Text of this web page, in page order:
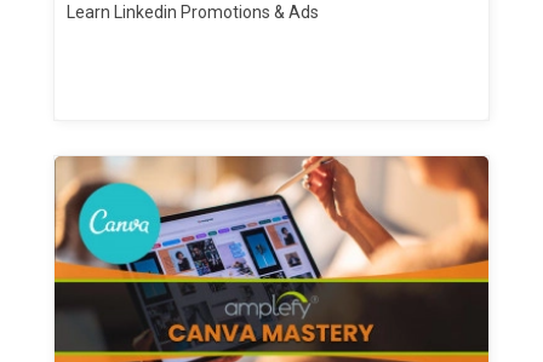
Learn Linkedin Promotions & Ads